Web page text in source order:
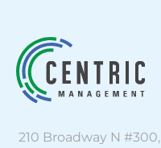
210 Broadway N #300,